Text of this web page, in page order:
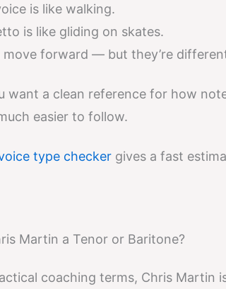
is like walking.
is like gliding on skates.
move forward — but they’re
want a clean reference for how
easier to follow.
type checkergives a fast
Martin a Tenor or Baritone?
coaching terms, Chris Martin